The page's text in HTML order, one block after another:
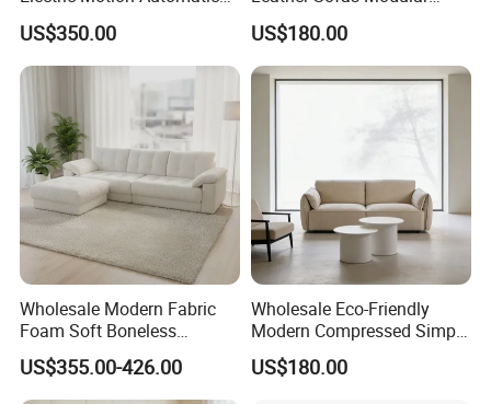
Adjustment for Living Room
Furniture
US$350.00
Living Room Sofa Electric
Recliner Sofa
US$180.00
Wholesale Modern Fabric
Foam Soft Boneless
Compression/Compress/Co
mpressed Sofa for Living
Room/Hotel/Vacuum/Secti
US$355.00-426.00
Wholesale Eco-Friendly
Modern Compressed Simple
Leisure Fabric Modular
Sectional Living Room
US$180.00